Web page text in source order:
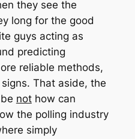
they see the
long for the good
guys acting as
predicting
reliable methods,
That aside, the
nothow can
the polling industry
simply